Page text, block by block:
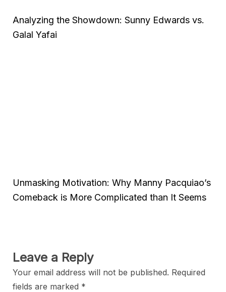
Analyzing the Showdown: Sunny Edwards vs.
Galal Yafai
Unmasking Motivation: Why Manny Pacquiao’s
Comeback is More Complicated than It Seems
Leave a Reply
Your email address will not be published. Required
fields are marked *